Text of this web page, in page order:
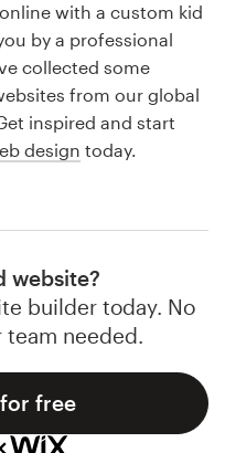
with a custom kid
by a professional
collected some
from our global
inspired and start
design today.
website?
builder today. No
needed.
free